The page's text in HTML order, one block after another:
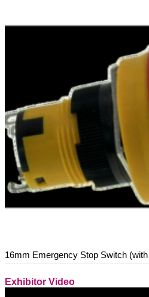
16mm Emergency Stop Switch
Exhibitor Video